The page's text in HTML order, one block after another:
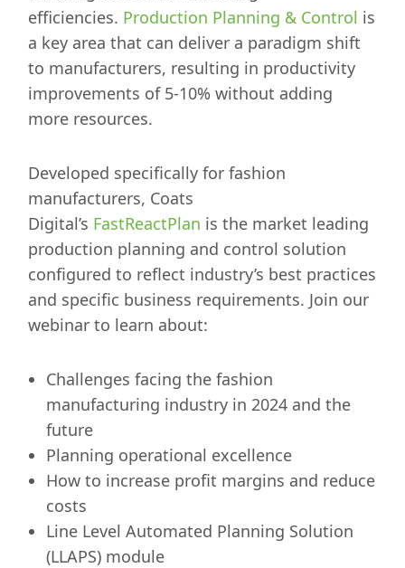
efficiencies. Production Planning & Control is
a key area that can deliver a paradigm shift
to manufacturers, resulting in productivity
improvements of 5-10% without adding
more resources.
Developed specifically for fashion
manufacturers, Coats
Digital’s FastReactPlan is the market leading
production planning and control solution
configured to reflect industry’s best practices
and specific business requirements. Join our
webinar to learn about:
Challenges facing the fashion
manufacturing industry in 2024 and the
future
Planning operational excellence
How to increase profit margins and reduce
costs
Line Level Automated Planning Solution
(LLAPS) module